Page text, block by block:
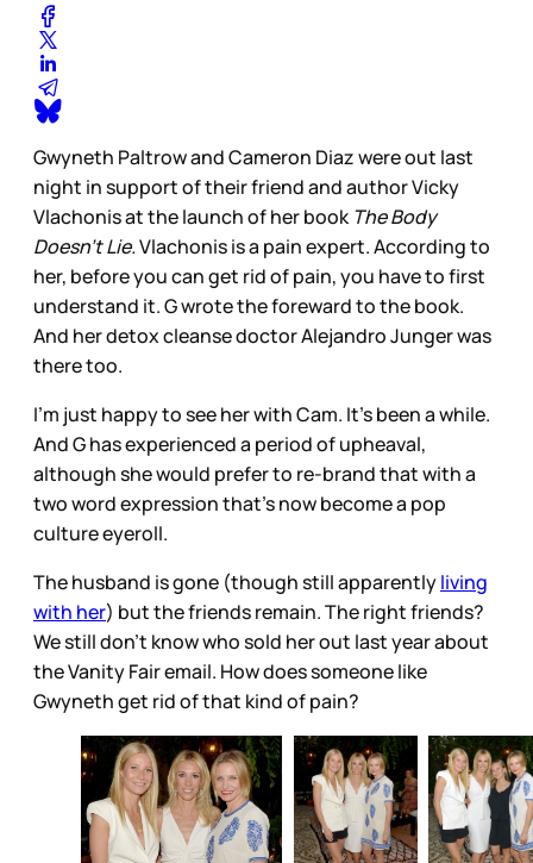
Gwyneth Paltrow and Cameron Diaz were out last
night in support of their friend and author Vicky
Vlachonis at the launch of her bookThe Body
Doesn’t Lie.Vlachonis is a pain expert. According to
her, before you can get rid of pain, you have to first
understand it. G wrote the foreward to the book.
And her detox cleanse doctor Alejandro Junger was
there too.
I’m just happy to see her with Cam. It’s been a while.
And G has experienced a period of upheaval,
although she would prefer to re-brand that with a
two word expression that’s now become a pop
culture eyeroll.
The husband is gone (though still apparentlyliving
with her) but the friends remain. The right friends?
We still don’t know who sold her out last year about
the Vanity Fair email. How does someone like
Gwyneth get rid of that kind of pain?